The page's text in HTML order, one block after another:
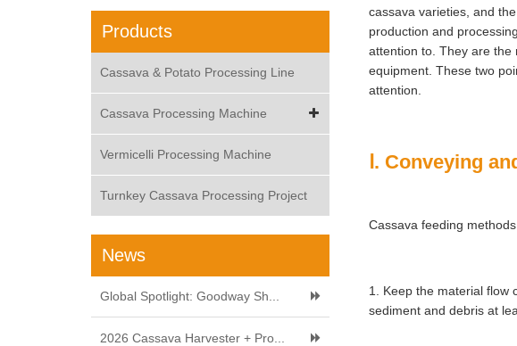
Products
Cassava & Potato Processing Line
Cassava Processing Machine
Vermicelli Processing Machine
Turnkey Cassava Processing Project
News
Global Spotlight: Goodway Sh...
2026 Cassava Harvester + Pro...
cassava varieties, and
production and
attention to. They are the
equipment. These two
attention.
Ⅰ. Conveying
Cassava feeding
1. Keep the material flow
sediment and debris at